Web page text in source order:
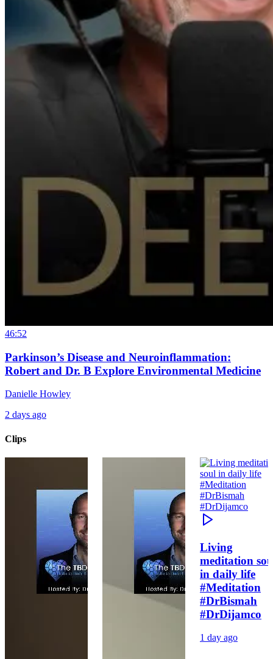
46:52
Parkinson’s Disease and Neuroinflammation:
Robert and Dr. B Explore Environmental Medicine
Danielle Howley
2 days ago
Clips
Living
meditation
in daily life
#Meditation
#DrBismah
#DrDijamco
1 day ago